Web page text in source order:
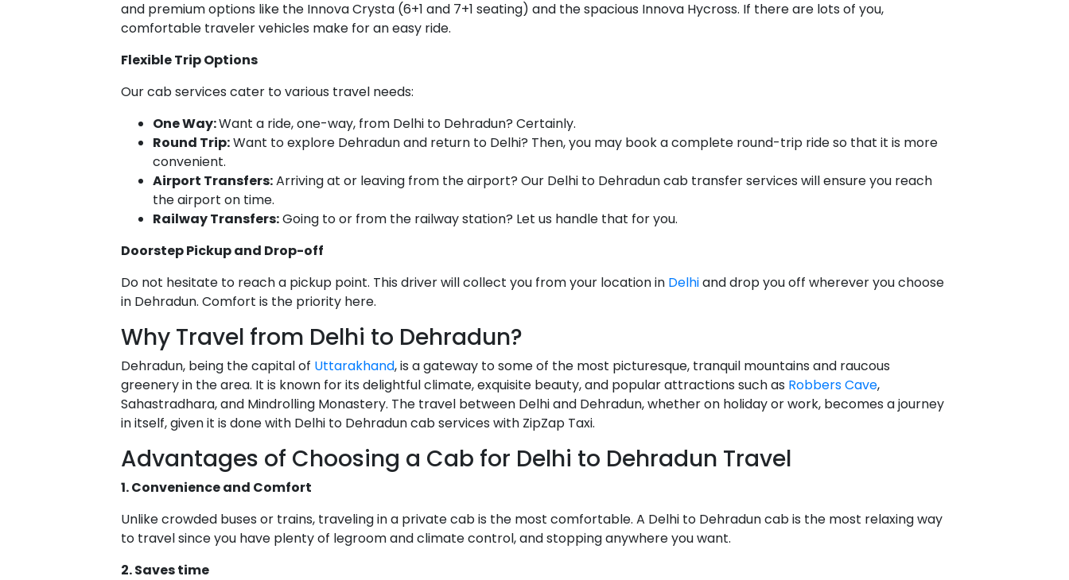
and premium options like the Innova Crysta (6+1 and 7+1 seating) and the spacious Innova Hycross. If there are lots of you,
comfortable traveler vehicles make for an easy ride.
Flexible Trip Options
Our cab services cater to various travel needs:
One Way:Want a ride, one-way, from Delhi to Dehradun? Certainly.
Round Trip:Want to explore Dehradun and return to Delhi? Then, you may book a complete round-trip ride so that it is more
convenient.
Airport Transfers:Arriving at or leaving from the airport? Our Delhi to Dehradun cab transfer services will ensure you reach
the airport on time.
Railway Transfers:Going to or from the railway station? Let us handle that for you.
Doorstep Pickup and Drop-off
Do not hesitate to reach a pickup point. This driver will collect you from your location in Delhiand drop you off wherever you choose
in Dehradun. Comfort is the priority here.
Why Travel from Delhi to Dehradun?
Dehradun, being the capital of Uttarakhand, is a gateway to some of the most picturesque, tranquil mountains and raucous
greenery in the area. It is known for its delightful climate, exquisite beauty, and popular attractions such as Robbers Cave,
Sahastradhara, and Mindrolling Monastery. The travel between Delhi and Dehradun, whether on holiday or work, becomes a journey
in itself, given it is done with Delhi to Dehradun cab services with ZipZap Taxi.
Advantages of Choosing a Cab for Delhi to Dehradun Travel
1. Convenience and Comfort
Unlike crowded buses or trains, traveling in a private cab is the most comfortable. A Delhi to Dehradun cab is the most relaxing way
to travel since you have plenty of legroom and climate control, and stopping anywhere you want.
2. Saves time